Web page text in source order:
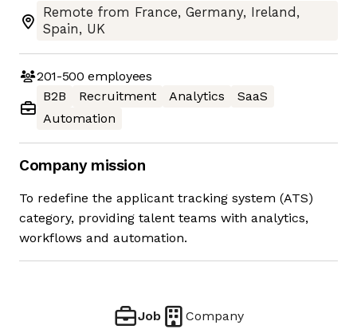
Remote from France, Germany, Ireland,
Spain, UK
201-500 employees
B2B
Recruitment Analytics
SaaS
Automation
Company mission
To redefine the applicant tracking system (ATS)
category, providing talent teams with analytics,
workflows and automation.
Job Company